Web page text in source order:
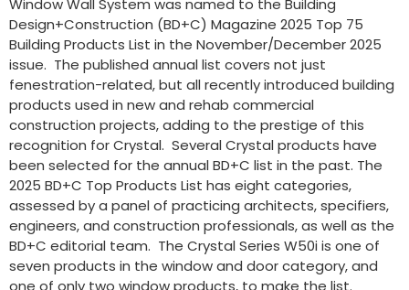
Window Wall System was named to the Building
Design+Construction (BD+C) Magazine 2025 Top 75
Building Products List in the November/December 2025
issue. The published annual list covers not just
fenestration-related, but all recently introduced building
products used in new and rehab commercial
construction projects, adding to the prestige of this
recognition for Crystal. Several Crystal products have
been selected for the annual BD+C list in the past. The
2025 BD+C Top Products List has eight categories,
assessed by a panel of practicing architects, specifiers,
engineers, and construction professionals, as well as the
BD+C editorial team. The Crystal Series W50i is one of
seven products in the window and door category, and